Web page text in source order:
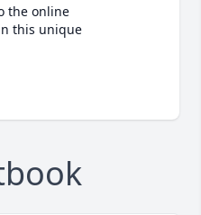
the online
this unique